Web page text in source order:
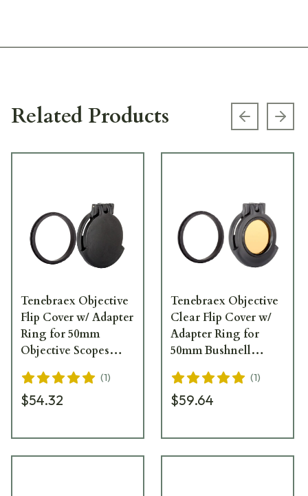
Related Products Previous
Tenebraex Objective
Flip Cover w/ Adapter
Ring for 50mm
Objective Scopes
(1)
$54.32
Tenebraex Objective
Clear Flip Cover w/
Adapter Ring for
50mm Bushnell
(1)
$59.64